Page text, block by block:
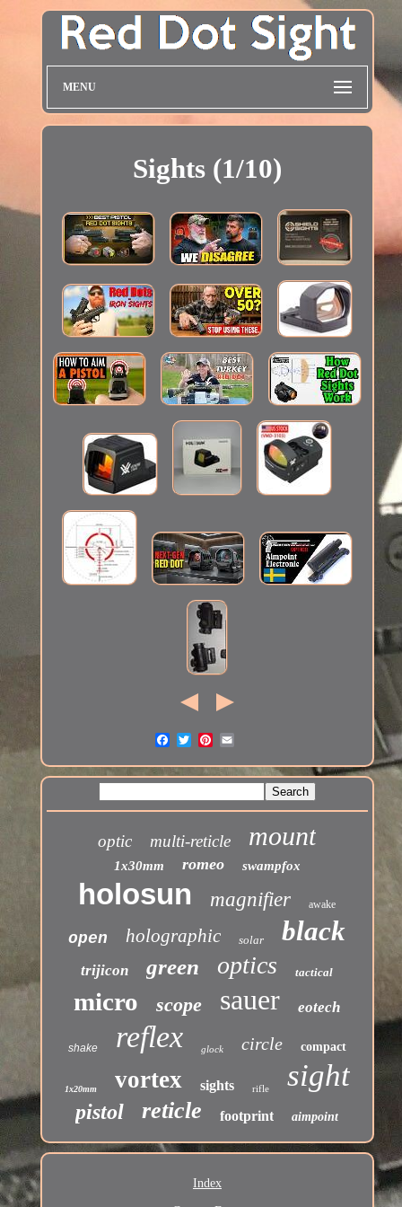
MENU
Sights (1/10)
optic multi-reticle mount
1x30mm romeo swampfox
holosun magnifier awake
open holographic solar black
trijicon green optics tactical
micro scope sauer eotech
shake reflex glock circle compact
1x20mm vortex sights rifle sight
pistol reticle footprint aimpoint
Index